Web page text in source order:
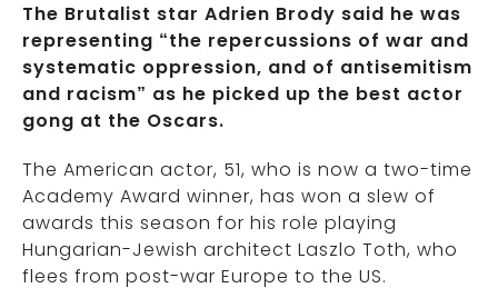
The Brutalist star Adrien Brody said he was
representing “the repercussions of war and
systematic oppression, and of antisemitism
and racism” as he picked up the best actor
gong at the Oscars.
The American actor, 51, who is now a two-time
Academy Award winner, has won a slew of
awards this season for his role playing
Hungarian-Jewish architect Laszlo Toth, who
flees from post-war Europe to the US.